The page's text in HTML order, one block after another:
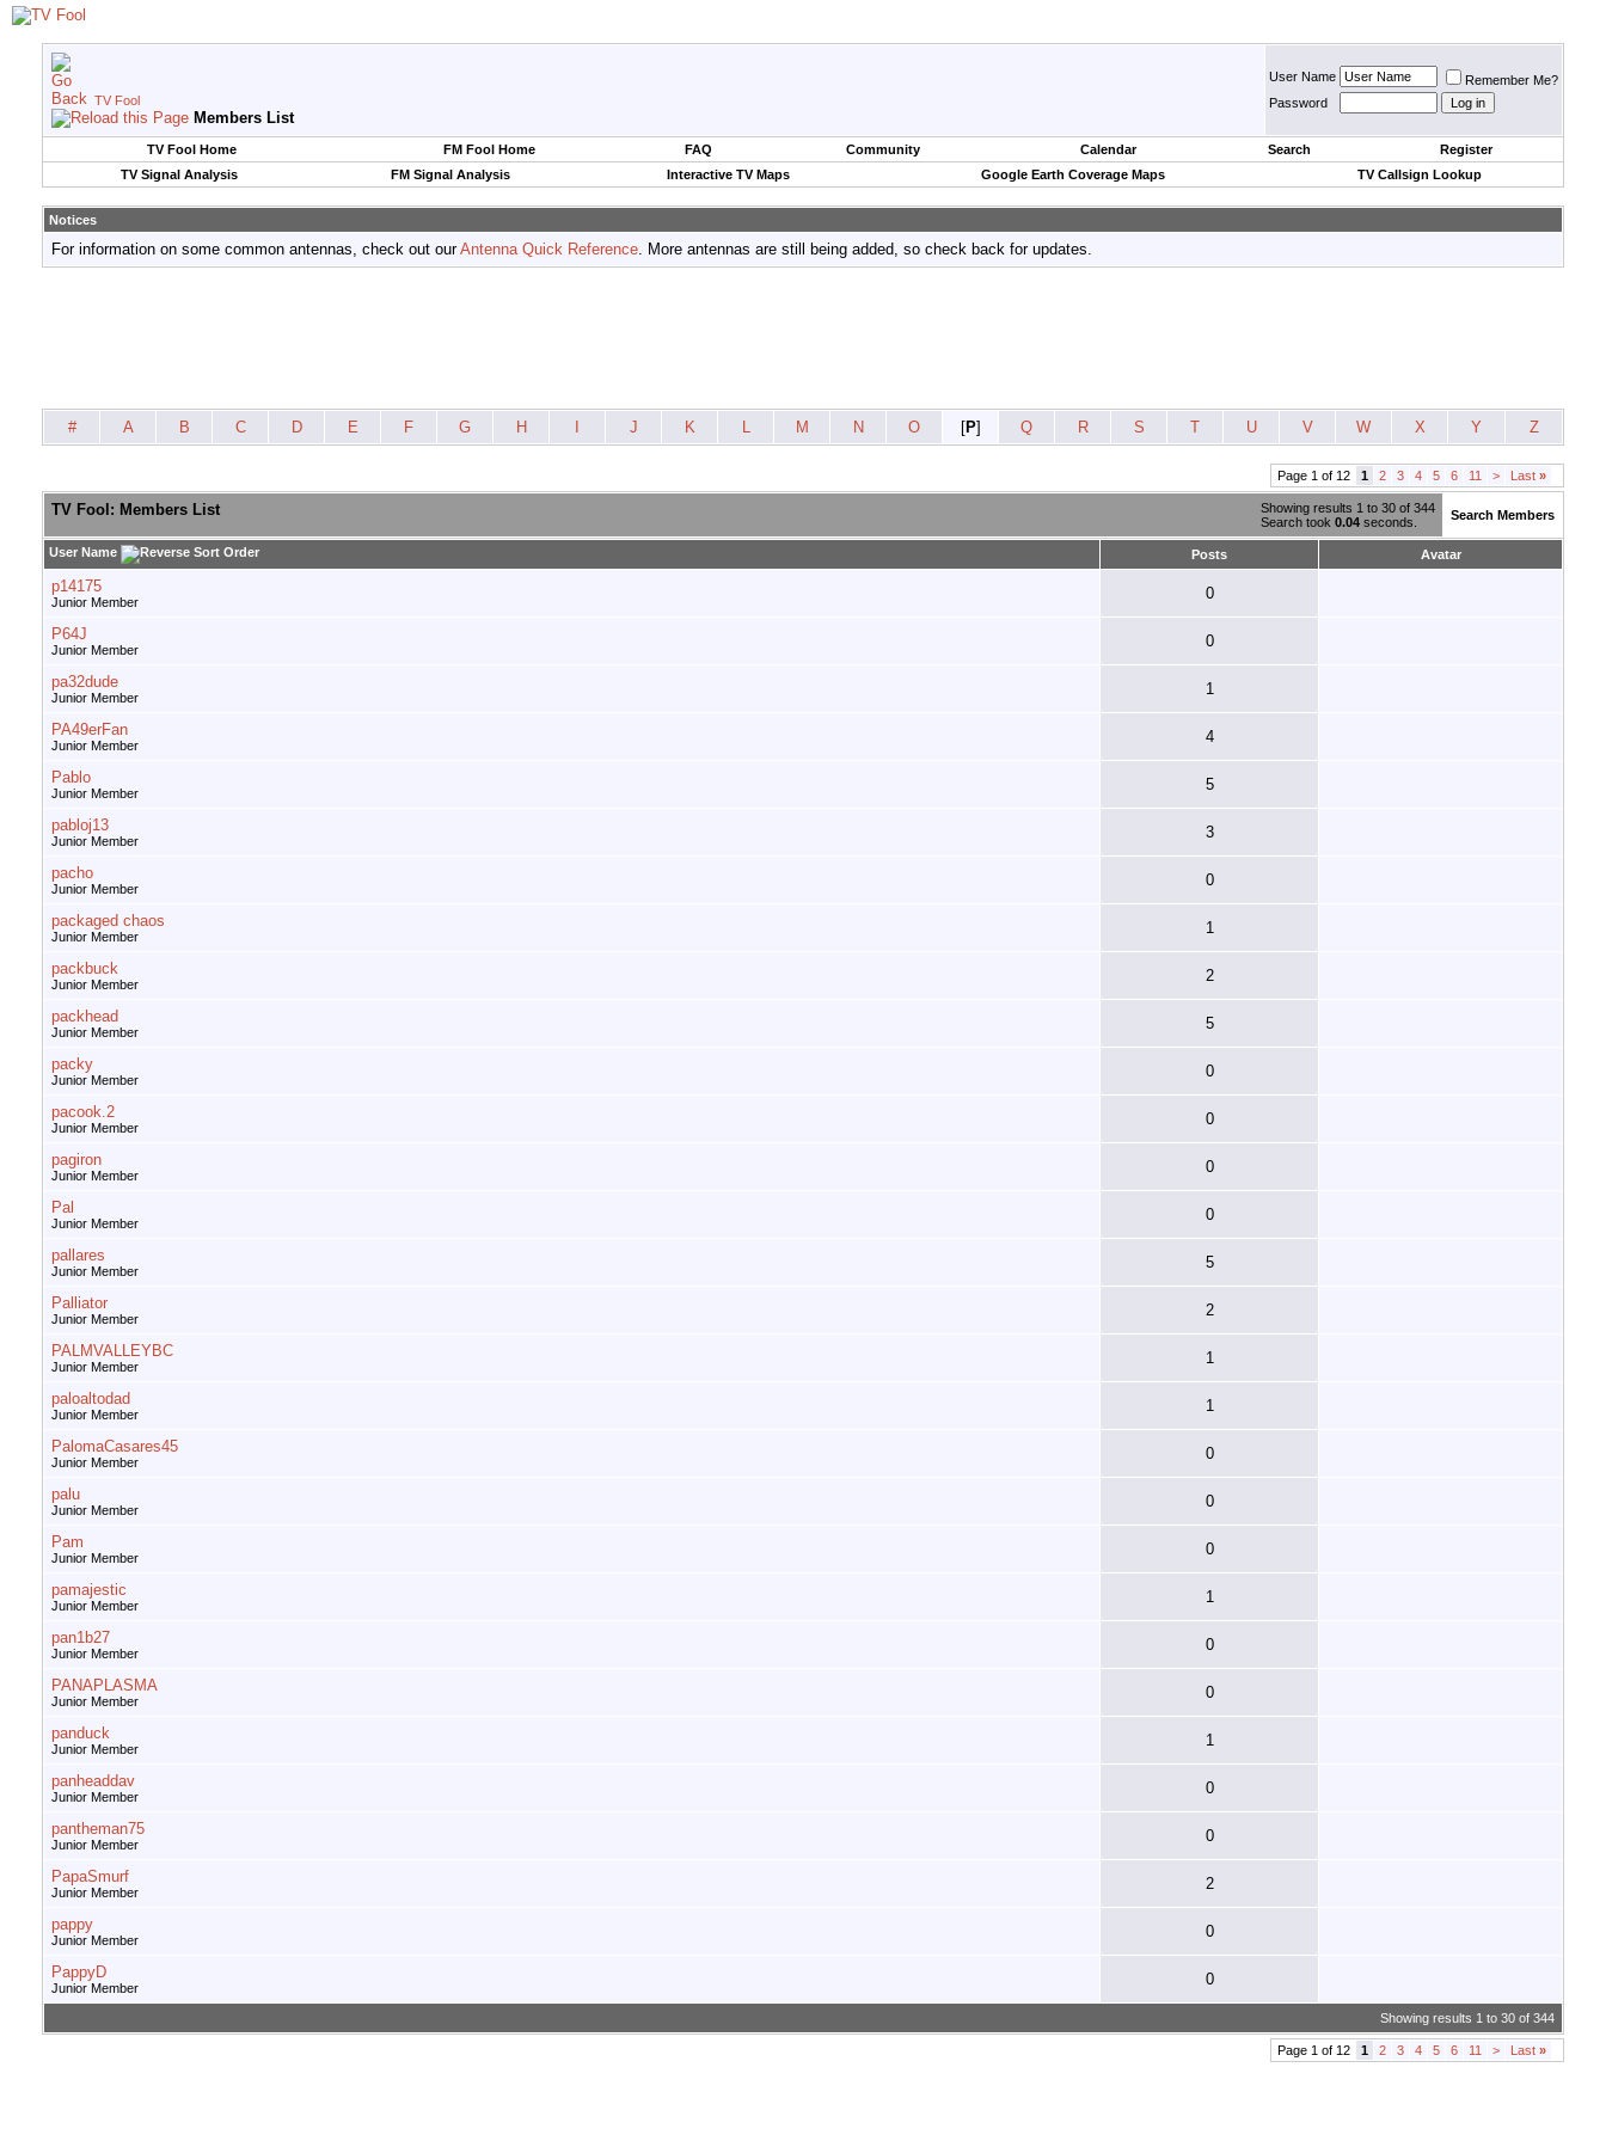
TV Fool
Members List
User Name
Remember Me?
Password
TV Fool Home FM Fool Home FAQ Community Calendar Search
Register
TV Signal Analysis
FM Signal Analysis Interactive TV Maps Google Earth Coverage Maps TV Callsign Lookup
Notices
For information on some common antennas, check out ourAntenna Quick Reference. More antennas are still being added, so check back for updates.
# A B C D E F G H J K L M N O [P] Q R S T U V W X Y Z
Page 1 of 12 1 2 3 4 5 6 11 > Last »
Showing results 1 to 30 of 344
Search took 0.04 seconds.
TV Fool: Members List Search Members
User Name Posts Avatar
p14175
Junior Member 0
P64J
Junior Member 0
pa32dude
Junior Member 1
PA49erFan
Junior Member 4
Pablo
Junior Member 5
pabloj13
Junior Member 3
pacho
Junior Member 0
packaged chaos
Junior Member 1
packbuck
Junior Member 2
packhead
Junior Member 5
packy
Junior Member 0
pacook.2
Junior Member 0
pagiron
Junior Member 0
Pal
Junior Member 0
pallares
Junior Member 5
Palliator
Junior Member 2
PALMVALLEYBC
Junior Member 1
paloaltodad
Junior Member 1
PalomaCasares45
Junior Member 0
palu
Junior Member 0
Pam
Junior Member 0
pamajestic
Junior Member 1
pan1b27
Junior Member 0
PANAPLASMA
Junior Member 0
panduck
Junior Member 1
panheaddav
Junior Member 0
pantheman75
Junior Member 0
PapaSmurf
Junior Member 2
pappy
Junior Member 0
PappyD
Junior Member 0
Showing results 1 to 30 of 344
Page 1 of 12 1 2 3 4 5 6 11 > Last »